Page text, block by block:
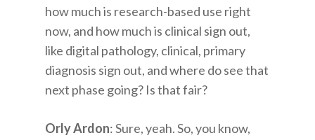
how much is research-based use right
now, and how much is clinical sign out,
like digital pathology, clinical, primary
diagnosis sign out, and where do see that
next phase going? Is that fair?
Orly Ardon: Sure, yeah. So, you know,